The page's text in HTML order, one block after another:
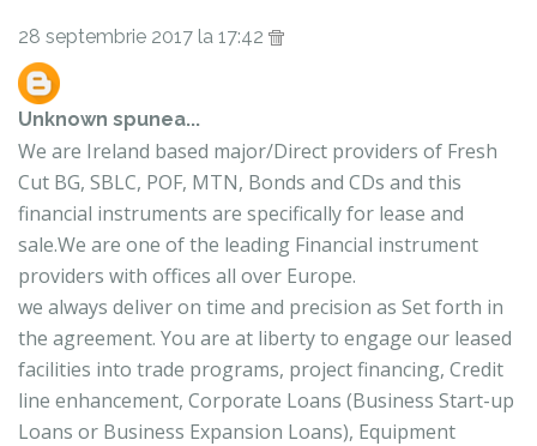
28 septembrie 2017 la 17:42
Unknown spunea...
We are Ireland based major/Direct providers of Fresh
Cut BG, SBLC, POF, MTN, Bonds and CDs and this
financial instruments are specifically for lease and
sale.We are one of the leading Financial instrument
providers with offices all over Europe.
we always deliver on time and precision as Set forth in
the agreement. You are at liberty to engage our leased
facilities into trade programs, project financing, Credit
line enhancement, Corporate Loans (Business Start-up
Loans or Business Expansion Loans), Equipment